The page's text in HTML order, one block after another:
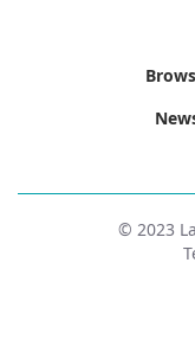
© 2023